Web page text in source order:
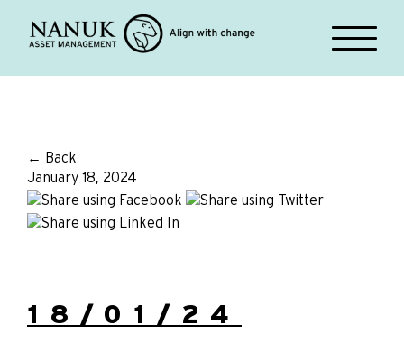
← Back
January 18, 2024
18/01/24